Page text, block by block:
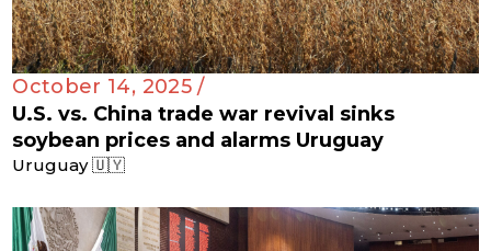
October 14, 2025 /
U.S. vs. China trade war revival sinks
soybean prices and alarms Uruguay
Uruguay 🇺🇾